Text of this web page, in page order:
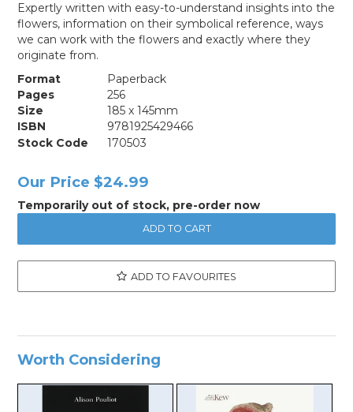
Expertly written with easy-to-understand insights into the
flowers, information on their symbolical reference, ways
we can work with the flowers and exactly where they
originate from.
Format
Paperback
Pages
256
Size
185 x 145mm
ISBN
9781925429466
Stock Code
170503
Our Price $24.99
Temporarily out of stock, pre-order now
ADD TO FAVOURITES
Worth Considering